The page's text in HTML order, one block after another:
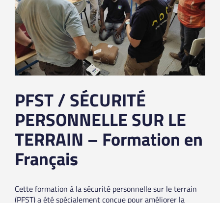
PFST / SÉCURITÉ
PERSONNELLE SUR LE
TERRAIN – Formation en
Français
Cette formation à la sécurité personnelle sur le terrain
(PFST) a été spécialement conçue pour améliorer la